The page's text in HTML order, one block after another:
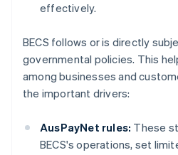
effectively.
BECS follows or is directly
governmental policies. This
among businesses and
the important drivers:
AusPayNet rules: These
BECS's operations, set